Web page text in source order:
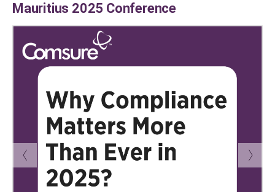
Mauritius 2025 Conference